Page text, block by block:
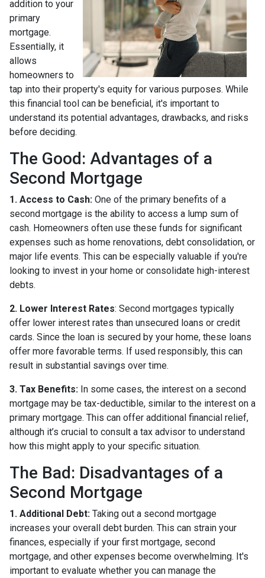
addition to your
primary
mortgage.
Essentially, it
allows
homeowners to
tap into their property's equity for various purposes. While
this financial tool can be beneficial, it's important to
understand its potential advantages, drawbacks, and risks
before deciding.
The Good: Advantages of a
Second Mortgage
1. Access to Cash: One of the primary benefits of a
second mortgage is the ability to access a lump sum of
cash. Homeowners often use these funds for significant
expenses such as home renovations, debt consolidation, or
major life events. This can be especially valuable if you're
looking to invest in your home or consolidate high-interest
debts.
2. Lower Interest Rates: Second mortgages typically
offer lower interest rates than unsecured loans or credit
cards. Since the loan is secured by your home, these loans
offer more favorable terms. If used responsibly, this can
result in substantial savings over time.
3. Tax Benefits: In some cases, the interest on a second
mortgage may be tax-deductible, similar to the interest on a
primary mortgage. This can offer additional financial relief,
although it’s crucial to consult a tax advisor to understand
how this might apply to your specific situation.
The Bad: Disadvantages of a
Second Mortgage
1. Additional Debt: Taking out a second mortgage
increases your overall debt burden. This can strain your
finances, especially if your first mortgage, second
mortgage, and other expenses become overwhelming. It's
important to evaluate whether you can manage the